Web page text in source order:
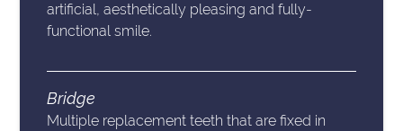
artificial, aesthetically pleasing and fully-
functional smile.
Bridge
Multiple replacement teeth that are fixed in